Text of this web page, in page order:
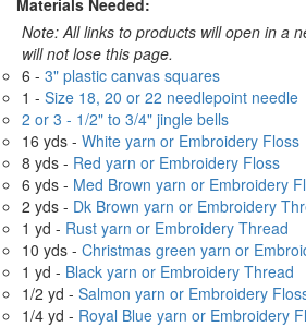
Note: All links to products will open in a
will not lose this page.
6 - 3" plastic canvas squares
1 - Size 18, 20 or 22 needlepoint needle
2 or 3 - 1/2" to 3/4" jingle bells
16 yds - White yarn or Embroidery Floss
8 yds - Red yarn or Embroidery Floss
6 yds - Med Brown yarn or Embroidery
2 yds - Dk Brown yarn or Embroidery
1 yd - Rust yarn or Embroidery Thread
10 yds - Christmas green yarn or
1 yd - Black yarn or Embroidery Thread
1/2 yd - Salmon yarn or Embroidery
1/4 yd - Royal Blue yarn or Embroidery